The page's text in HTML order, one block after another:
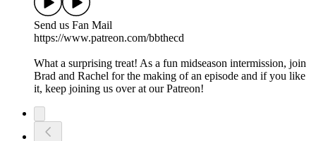
Send us Fan Mail
https://www.patreon.com/bbthecd
What a surprising treat! As a fun midseason intermission, join
Brad and Rachel for the making of an episode and if you like
it, keep joining us over at our Patreon!